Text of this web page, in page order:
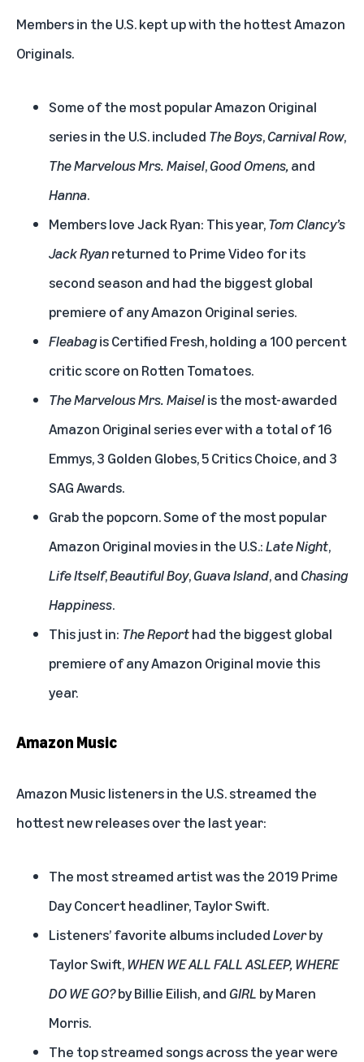
Members in the U.S. kept up with the hottest Amazon
Originals.
Some of the most popular Amazon Original
series in the U.S. included The Boys,Carnival Row,
The Marvelous Mrs. Maisel,Good Omens,and
Hanna.
Members love Jack Ryan: This year,Tom Clancy’s
Jack Ryanreturned to Prime Video for its
second season and had the biggest global
premiere of any Amazon Original series.
Fleabagis Certified Fresh, holding a 100 percent
critic score on Rotten Tomatoes.
The Marvelous Mrs. Maiselis the most-awarded
Amazon Original series ever with a total of 16
Emmys, 3 Golden Globes, 5 Critics Choice, and 3
SAG Awards.
Grab the popcorn. Some of the most popular
Amazon Original movies in the U.S.:Late Night,
Life Itself,Beautiful Boy,Guava Island, andChasing
Happiness.
This just in: The Reporthad the biggest global
premiere of any Amazon Original movie this
year.
Amazon Music
Amazon Music listeners in the U.S. streamed the
hottest new releases over the last year:
The most streamed artist was the 2019 Prime
Day Concert headliner, Taylor Swift.
Listeners’ favorite albums includedLoverby
Taylor Swift,WHEN WE ALL FALL ASLEEP, WHERE
DO WE GO?by Billie Eilish, andGIRL by Maren
Morris.
The top streamed songs across the year were